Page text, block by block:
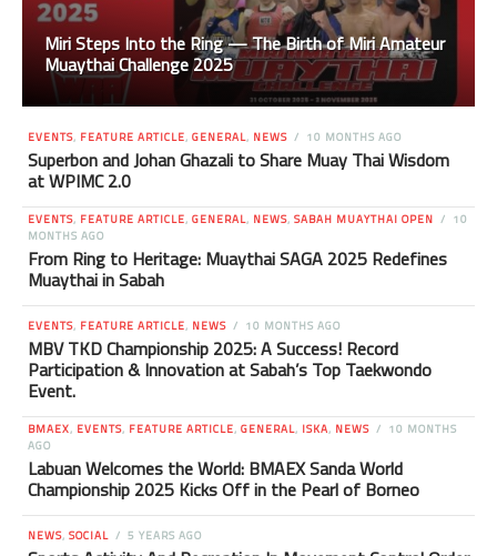
Miri Steps Into the Ring — The Birth of Miri Amateur
Muaythai Challenge 2025
EVENTS, FEATURE ARTICLE, GENERAL, NEWS 10 MONTHS AGO
Superbon and Johan Ghazali to Share Muay Thai Wisdom
at WPIMC 2.0
EVENTS, FEATURE ARTICLE, GENERAL, NEWS, SABAH MUAYTHAI OPEN
10
MONTHS AGO
From Ring to Heritage: Muaythai SAGA 2025 Redefines
Muaythai in Sabah
EVENTS, FEATURE ARTICLE, NEWS 10 MONTHS AGO
MBV TKD Championship 2025: A Success! Record
Participation & Innovation at Sabah’s Top Taekwondo
Event.
BMAEX, EVENTS, FEATURE ARTICLE, GENERAL, ISKA, NEWS
10 MONTHS
AGO
Labuan Welcomes the World: BMAEX Sanda World
Championship 2025 Kicks Off in the Pearl of Borneo
NEWS, SOCIAL 5 YEARS AGO